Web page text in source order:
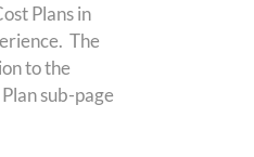
Plans in
The
to the
sub-page